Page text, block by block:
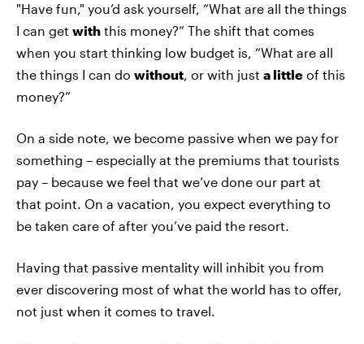
"Have fun," you’d ask yourself, “What are all the things
I can get with this money?” The shift that comes
when you start thinking low budget is, “What are all
the things I can do without, or with just a little of this
money?”
On a side note, we become passive when we pay for
something – especially at the premiums that tourists
pay – because we feel that we’ve done our part at
that point. On a vacation, you expect everything to
be taken care of after you’ve paid the resort.
Having that passive mentality will inhibit you from
ever discovering most of what the world has to offer,
not just when it comes to travel.